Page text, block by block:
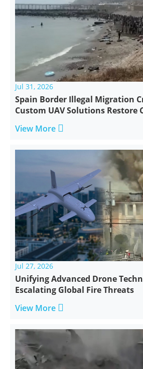
Jul 31, 2026
Spain Border Illegal Migration
Custom UAV Solutions Restore
View More 
Jul 27, 2026
Unifying Advanced Drone
Escalating Global Fire Threats
View More 